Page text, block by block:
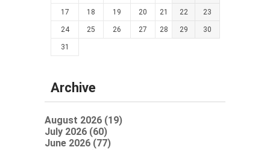
17 18 19 20 21 22 23
24 25 26 27 28 29 30
31
Archive
August 2026 (19)
July 2026 (60)
June 2026 (77)